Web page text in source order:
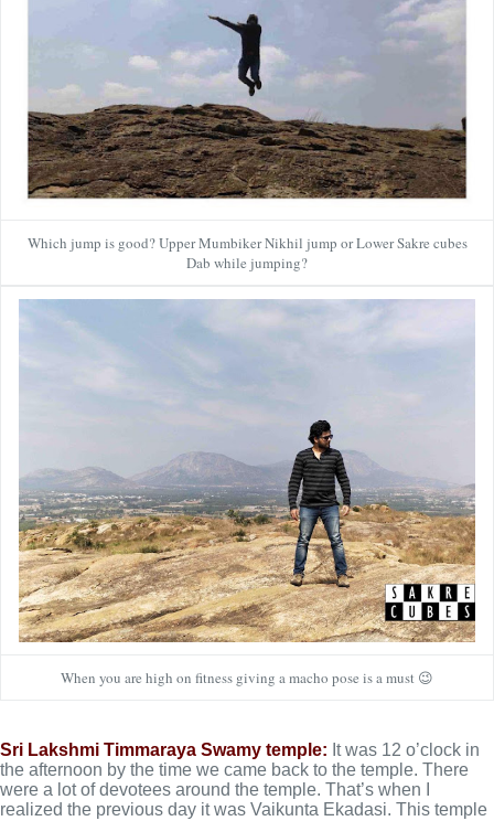
Which jump is good? Upper Mumbiker Nikhil jump or Lower Sakre cubes
Dab while jumping?
When you are high on fitness giving a macho pose is a must 😉
Sri Lakshmi Timmaraya Swamy temple: It was 12 o’clock in
the afternoon by the time we came back to the temple. There
were a lot of devotees around the temple. That’s when I
realized the previous day it was Vaikunta Ekadasi. This temple